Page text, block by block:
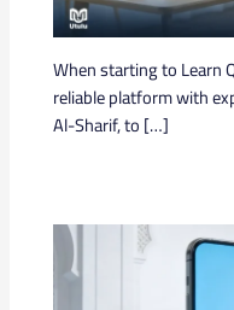
When starting to Learn
reliable platform with
Al-Sharif, to […]